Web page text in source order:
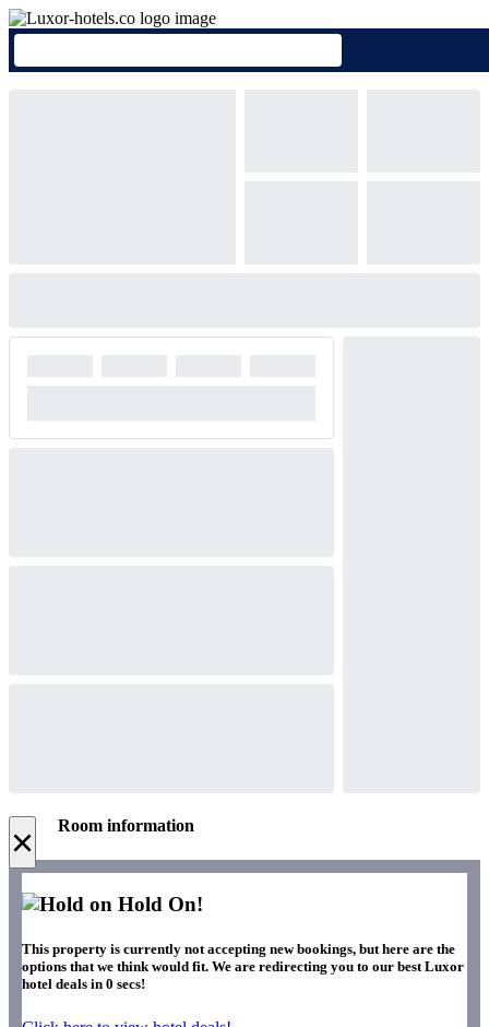
× Room information
Hold On!
This property is currently not accepting new bookings, but here are the
options that we think would fit. We are redirecting you to our best Luxor
hotel deals in 0 secs!